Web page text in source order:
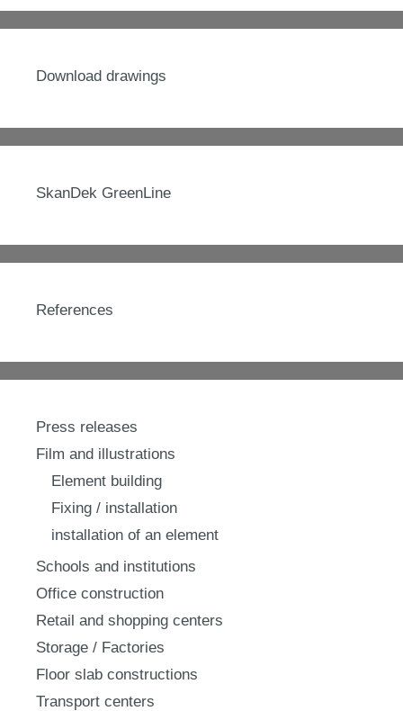
Download drawings
SkanDek GreenLine
References
Press releases
Film and illustrations
Element building
Fixing / installation
installation of an element
Schools and institutions
Office construction
Retail and shopping centers
Storage / Factories
Floor slab constructions
Transport centers